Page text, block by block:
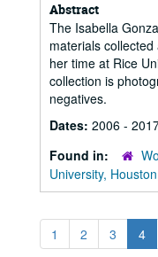
Abstract
The Isabella
materials
her time at Rice
collection is
negatives.
Dates: 2006 -
Found in:
University,
1 2 3 4